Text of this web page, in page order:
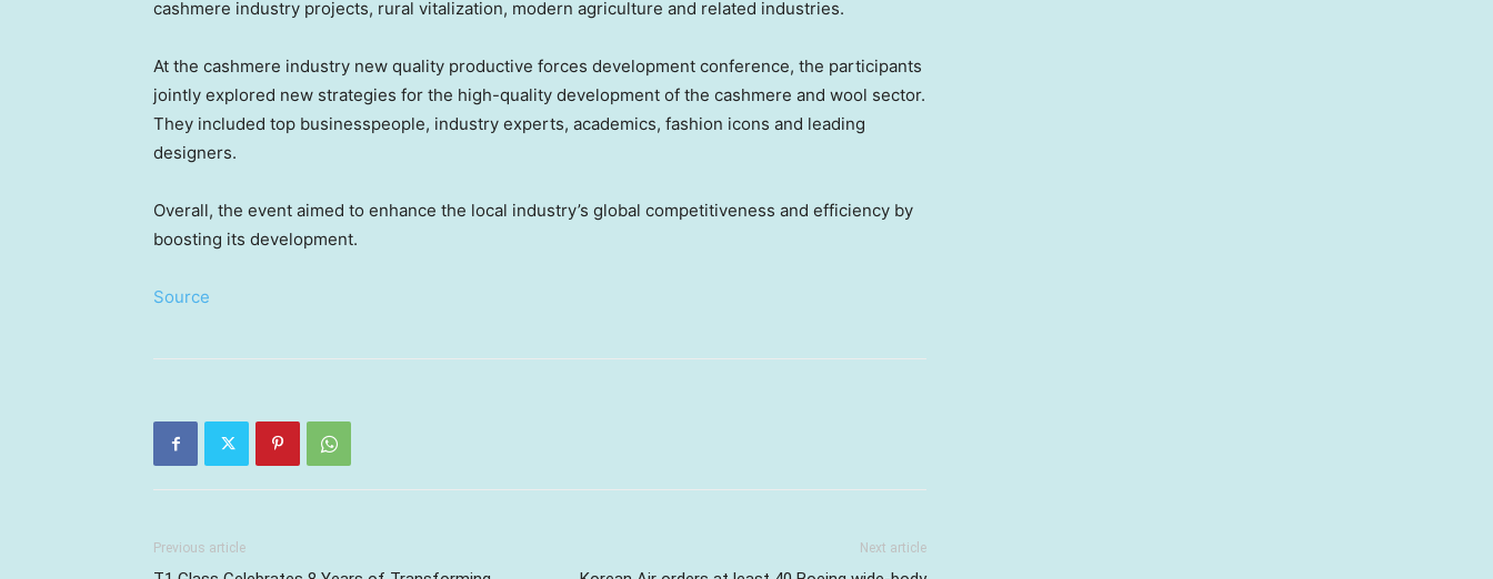
cashmere industry projects, rural vitalization, modern agriculture and related industries.
At the cashmere industry new quality productive forces development conference, the participants
jointly explored new strategies for the high-quality development of the cashmere and wool sector.
They included top businesspeople, industry experts, academics, fashion icons and leading
designers.
Overall, the event aimed to enhance the local industry’s global competitiveness and efficiency by
boosting its development.
Source
Previous article Next article